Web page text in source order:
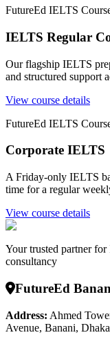
FutureEd IELTS
IELTS Regular
Our flagship IELTS
and structured support
View course details
FutureEd IELTS
Corporate IELTS
A Friday-only IELTS
time for a regular
View course details
Your trusted partner
consultancy
FutureEd
Address: Ahmed
Avenue, Banani, Dhaka